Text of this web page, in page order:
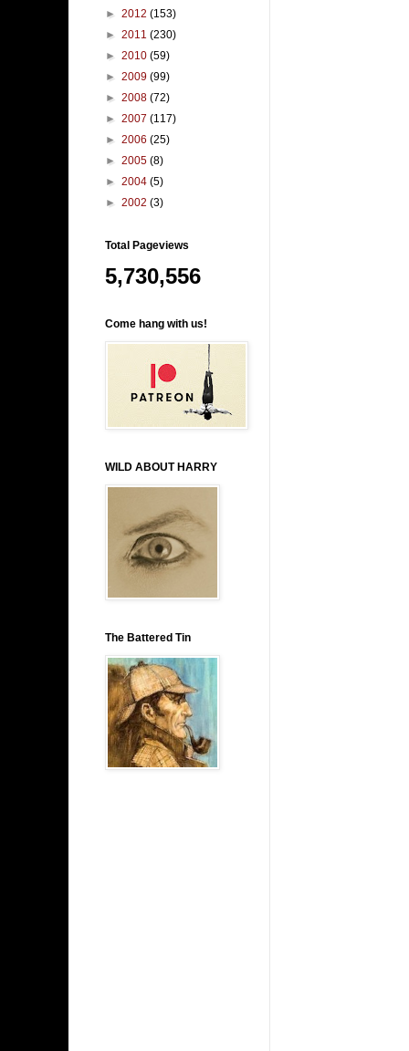
► 2012 (153)
► 2011 (230)
► 2010 (59)
► 2009 (99)
► 2008 (72)
► 2007 (117)
► 2006 (25)
► 2005 (8)
► 2004 (5)
► 2002 (3)
Total Pageviews
5,730,556
Come hang with us!
WILD ABOUT HARRY
The Battered Tin